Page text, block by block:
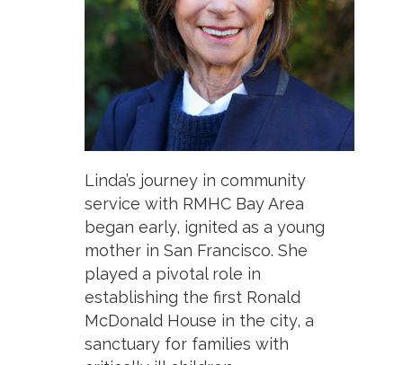
Linda’s journey in community
service with RMHC Bay Area
began early, ignited as a young
mother in San Francisco. She
played a pivotal role in
establishing the first Ronald
McDonald House in the city, a
sanctuary for families with